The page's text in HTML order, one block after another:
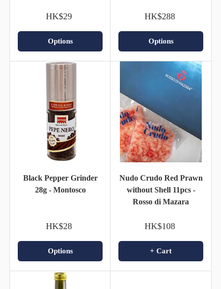
HK$29
Options
HK$288
Options
Black Pepper Grinder
28g - Montosco
HK$28
Options
Nudo Crudo Red Prawn
without Shell 11pcs -
Rosso di Mazara
HK$108
+ Cart